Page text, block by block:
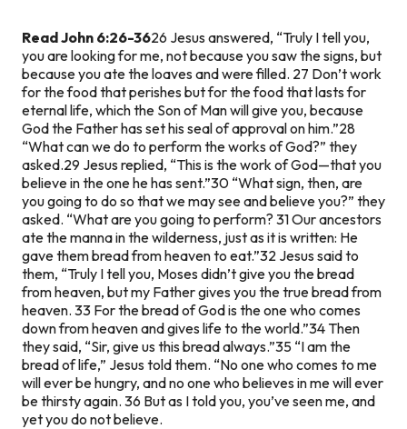
Read John 6:26-3626 Jesus answered, “Truly I tell you,
you are looking for me, not because you saw the signs, but
because you ate the loaves and were filled. 27 Don’t work
for the food that perishes but for the food that lasts for
eternal life, which the Son of Man will give you, because
God the Father has set his seal of approval on him.”28
“What can we do to perform the works of God?” they
asked.29 Jesus replied, “This is the work of God—that you
believe in the one he has sent.”30 “What sign, then, are
you going to do so that we may see and believe you?” they
asked. “What are you going to perform? 31 Our ancestors
ate the manna in the wilderness, just as it is written: He
gave them bread from heaven to eat.”32 Jesus said to
them, “Truly I tell you, Moses didn’t give you the bread
from heaven, but my Father gives you the true bread from
heaven. 33 For the bread of God is the one who comes
down from heaven and gives life to the world.”34 Then
they said, “Sir, give us this bread always.”35 “I am the
bread of life,” Jesus told them. “No one who comes to me
will ever be hungry, and no one who believes in me will ever
be thirsty again. 36 But as I told you, you’ve seen me, and
yet you do not believe.